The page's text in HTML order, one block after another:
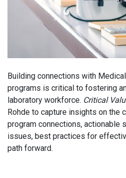
Building connections with
programs is critical to fostering
laboratory workforce. Critical
Rohde to capture insights on the
program connections, actionable
issues, best practices for
path forward.